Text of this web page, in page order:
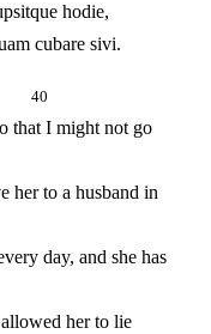
hodie,
cubare sivi.
40
that I might not go
her to a husband in
day, and she has
her to lie